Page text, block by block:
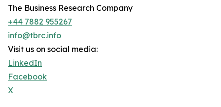
The Business Research Company
+44 7882 955267
info@tbrc.info
Visit us on social media:
LinkedIn
Facebook
X